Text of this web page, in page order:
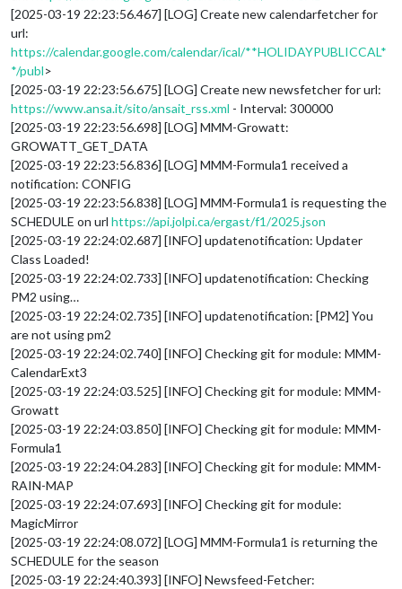
[2025-03-19 22:23:56.467] [LOG] Create new calendarfetcher for
url:
https://calendar.google.com/calendar/ical/**HOLIDAYPUBLICCAL*
*/publ>
[2025-03-19 22:23:56.675] [LOG] Create new newsfetcher for url:
https://www.ansa.it/sito/ansait_rss.xml - Interval: 300000
[2025-03-19 22:23:56.698] [LOG] MMM-Growatt:
GROWATT_GET_DATA
[2025-03-19 22:23:56.836] [LOG] MMM-Formula1 received a
notification: CONFIG
[2025-03-19 22:23:56.838] [LOG] MMM-Formula1 is requesting the
SCHEDULE on url https://api.jolpi.ca/ergast/f1/2025.json
[2025-03-19 22:24:02.687] [INFO] updatenotification: Updater
Class Loaded!
[2025-03-19 22:24:02.733] [INFO] updatenotification: Checking
PM2 using…
[2025-03-19 22:24:02.735] [INFO] updatenotification: [PM2] You
are not using pm2
[2025-03-19 22:24:02.740] [INFO] Checking git for module: MMM-
CalendarExt3
[2025-03-19 22:24:03.525] [INFO] Checking git for module: MMM-
Growatt
[2025-03-19 22:24:03.850] [INFO] Checking git for module: MMM-
Formula1
[2025-03-19 22:24:04.283] [INFO] Checking git for module: MMM-
RAIN-MAP
[2025-03-19 22:24:07.693] [INFO] Checking git for module:
MagicMirror
[2025-03-19 22:24:08.072] [LOG] MMM-Formula1 is returning the
SCHEDULE for the season
[2025-03-19 22:24:40.393] [INFO] Newsfeed-Fetcher: